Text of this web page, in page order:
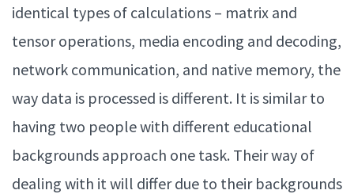
identical types of calculations – matrix and
tensor operations, media encoding and decoding,
network communication, and native memory, the
way data is processed is different. It is similar to
having two people with different educational
backgrounds approach one task. Their way of
dealing with it will differ due to their backgrounds